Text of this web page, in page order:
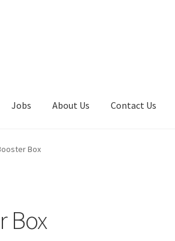
Jobs About Us Contact Us
Box
Box